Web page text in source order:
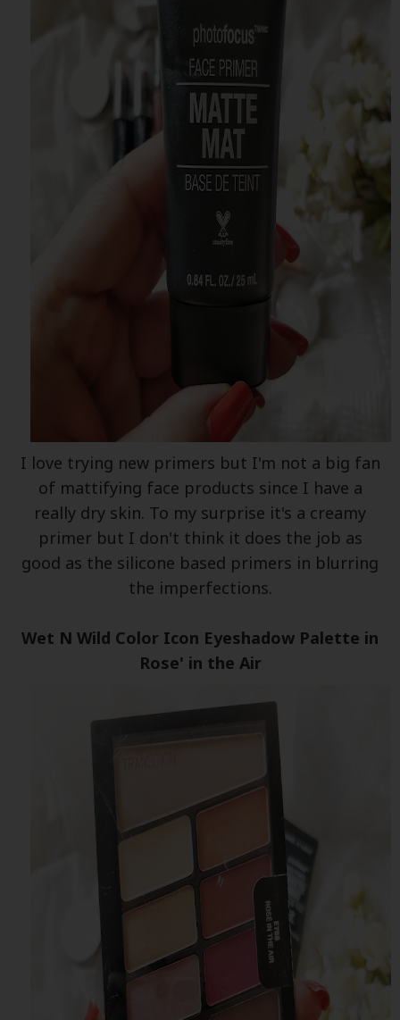
I love trying new primers but I'm not a big fan
of mattifying face products since I have a
really dry skin. To my surprise it's a creamy
primer but I don't think it does the job as
good as the silicone based primers in blurring
the imperfections.
Wet N Wild Color Icon Eyeshadow Palette in
Rose' in the Air